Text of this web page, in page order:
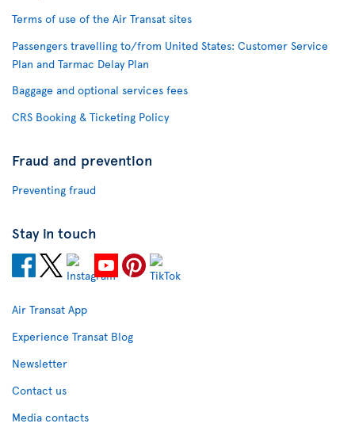
Terms of use of the Air Transat sites
Passengers travelling to/from United States: Customer Service
Plan and Tarmac Delay Plan
Baggage and optional services fees
CRS Booking & Ticketing Policy
Fraud and prevention
Preventing fraud
Stay in touch
Air Transat App
Experience Transat Blog
Newsletter
Contact us
Media contacts